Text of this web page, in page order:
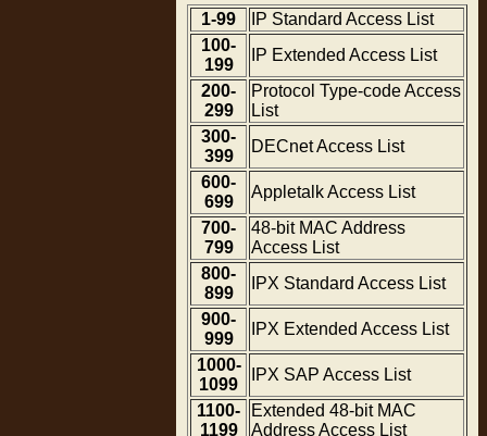
1-99
IP Standard Access List
100-
199
IP Extended Access List
200-
299
Protocol Type-code Access
List
300-
399
DECnet Access List
600-
699
Appletalk Access List
700-
799
48-bit MAC Address
Access List
800-
899
IPX Standard Access List
900-
999
IPX Extended Access List
1000-
1099
IPX SAP Access List
1100-
1199
Extended 48-bit MAC
Address Access List